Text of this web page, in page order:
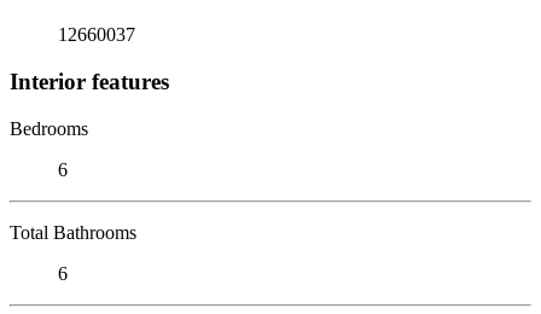
12660037
Interior features
Bedrooms
6
Total Bathrooms
6